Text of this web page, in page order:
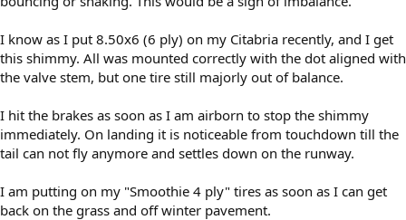
I know as I put 8.50x6 (6 ply) on my Citabria recently, and I get
this shimmy. All was mounted correctly with the dot aligned with
the valve stem, but one tire still majorly out of balance.
I hit the brakes as soon as I am airborn to stop the shimmy
immediately. On landing it is noticeable from touchdown till the
tail can not fly anymore and settles down on the runway.
I am putting on my "Smoothie 4 ply" tires as soon as I can get
back on the grass and off winter pavement.